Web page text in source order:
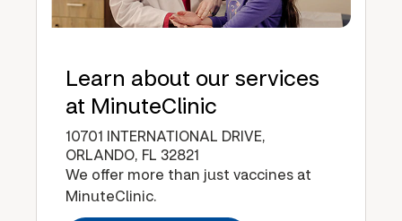
Learn about our services
at MinuteClinic
10701 INTERNATIONAL DRIVE,
ORLANDO, FL 32821
We offer more than just vaccines at
MinuteClinic.